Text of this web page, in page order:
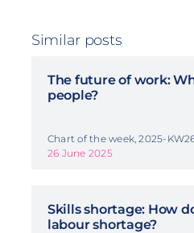
Similar posts
The future of work:
people?
Chart of the week, 2025-
26 June 2025
Skills shortage: How
labour shortage?